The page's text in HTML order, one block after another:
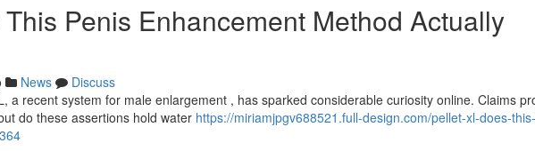
Penis Enhancement Method Actually
News
Discuss
a recent system for male enlargement , has sparked considerable curiosity online. Claims
do these assertions hold water https://miriamjpgv688521.full-design.com/pellet-xl-does-